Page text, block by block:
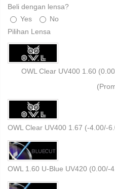
Beli dengan lensa?
Yes
No
Pilihan Lensa
OWL Clear UV400 1.60
OWL Clear UV400 1.67 (-4.00/-
OWL 1.60 U-Blue UV420 (0.00/-